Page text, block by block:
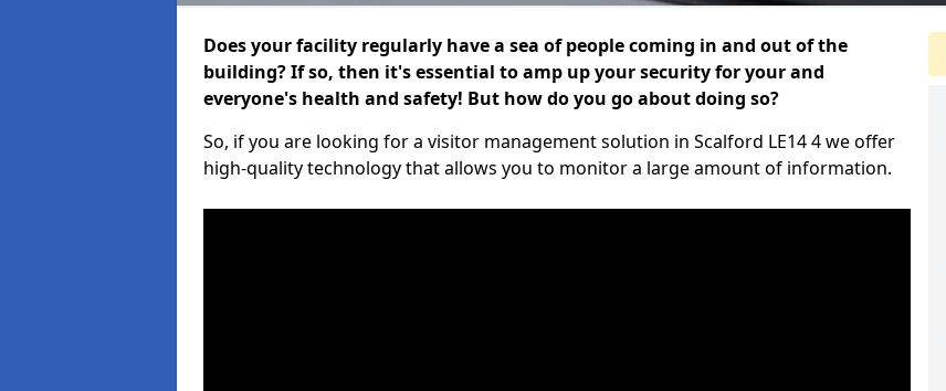
Does your facility regularly have a sea of people coming in and out of the
building? If so, then it's essential to amp up your security for your and
everyone's health and safety! But how do you go about doing so?
So, if you are looking for a visitor management solution in Scalford LE14 4 we offer
high-quality technology that allows you to monitor a large amount of information.